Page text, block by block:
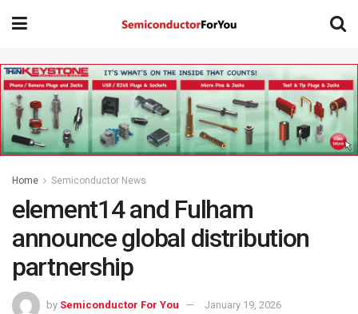
Home Semiconductor News
element14 and Fulham
announce global distribution
partnership
by Semiconductor For You January 19, 2026